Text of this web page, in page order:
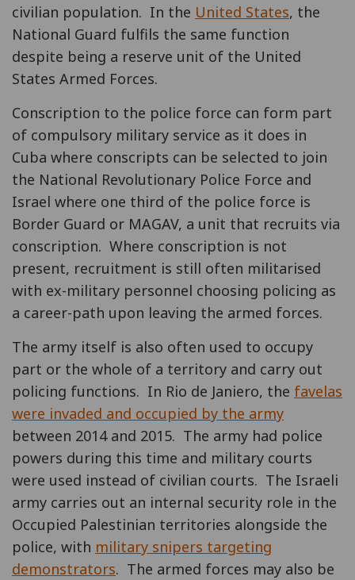
civilian population. In the United States, the
National Guard fulfils the same function
despite being a reserve unit of the United
States Armed Forces.
Conscription to the police force can form part
of compulsory military service as it does in
Cuba where conscripts can be selected to join
the National Revolutionary Police Force and
Israel where one third of the police force is
Border Guard or MAGAV, a unit that recruits via
conscription. Where conscription is not
present, recruitment is still often militarised
with ex-military personnel choosing policing as
a career-path upon leaving the armed forces.
The army itself is also often used to occupy
part or the whole of a territory and carry out
policing functions. In Rio de Janiero, the favelas
were invaded and occupied by the army
between 2014 and 2015. The army had police
powers during this time and military courts
were used instead of civilian courts. The Israeli
army carries out an internal security role in the
Occupied Palestinian territories alongside the
police, with military snipers targeting
demonstrators. The armed forces may also be